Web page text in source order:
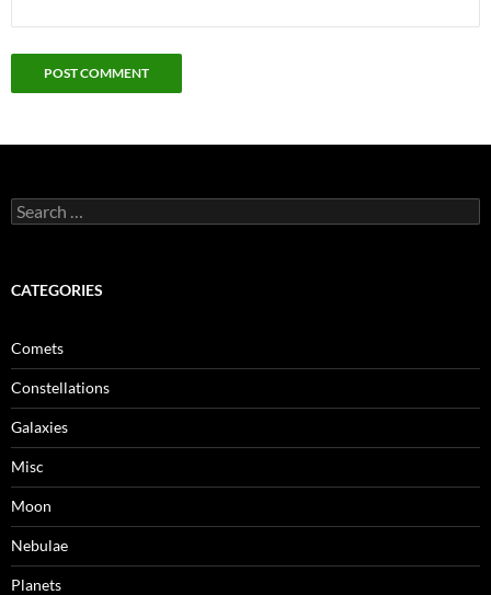
Search
for:
CATEGORIES
Comets
Constellations
Galaxies
Misc
Moon
Nebulae
Planets